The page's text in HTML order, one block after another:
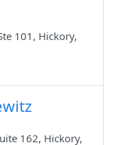
101, Hickory,
162, Hickory,